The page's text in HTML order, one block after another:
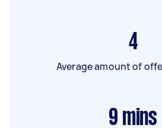
4
Average amount of
9 mins